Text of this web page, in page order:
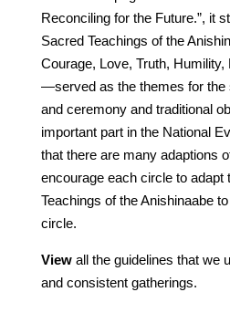
Reconciling for the Future.”, it
Sacred Teachings of the
Courage, Love, Truth,
—served as the themes for the
and ceremony and traditional
important part in the National
that there are many adaptions
encourage each circle to adapt
Teachings of the Anishinaabe
circle.
View all the guidelines that we
and consistent gatherings.